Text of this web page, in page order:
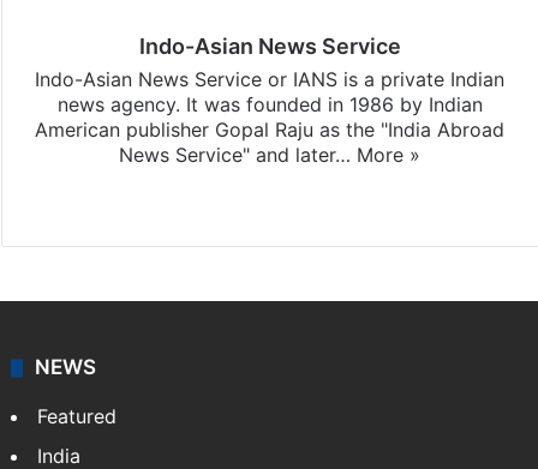
Indo-Asian News Service
Indo-Asian News Service or IANS is a private Indian
news agency. It was founded in 1986 by Indian
American publisher Gopal Raju as the "India Abroad
News Service" and later… More »
NEWS
Featured
India